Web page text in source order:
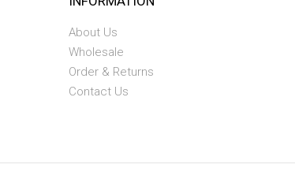
About Us
Wholesale
Order & Returns
Contact Us